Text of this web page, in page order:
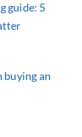
guide: 5
an